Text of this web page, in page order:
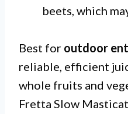
beets, which
Best for outdoor
reliable, efficient
whole fruits and
Fretta Slow